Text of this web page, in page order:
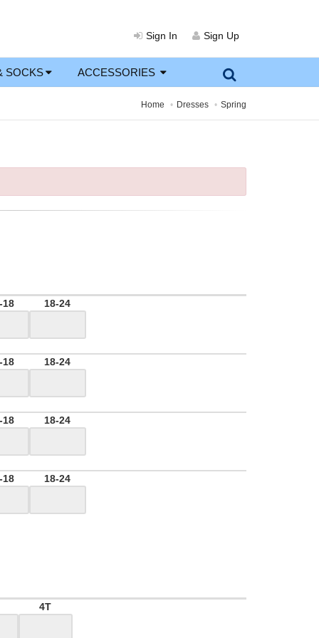
Sign In Sign Up
SOCKS ACCESSORIES
Home Dresses Spring
18 18-24
18 18-24
18 18-24
18 18-24
4T